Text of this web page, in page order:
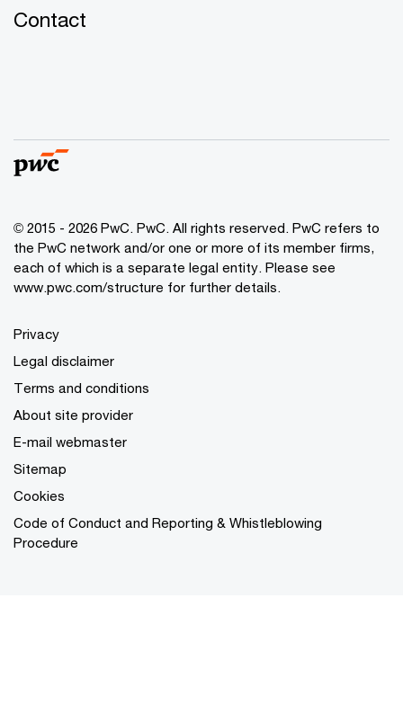
Contact
© 2015 - 2026 PwC. PwC. All rights reserved. PwC refers to
the PwC network and/or one or more of its member firms,
each of which is a separate legal entity. Please see
www.pwc.com/structure for further details.
Privacy
Legal disclaimer
Terms and conditions
About site provider
E-mail webmaster
Sitemap
Cookies
Code of Conduct and Reporting & Whistleblowing
Procedure